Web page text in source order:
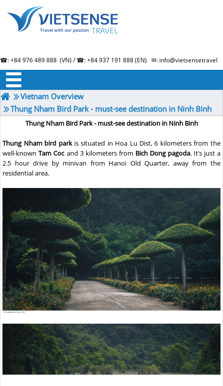
☎: +84 976 489 888 (VN) / ☎: +84 937 191 888 (EN) ✉:
Vietnam Overview
Thung Nham Bird Park - must-see destination in Ninh Binh
Thung Nham Bird Park - must-see destination in Ninh Binh
Thung Nham bird parkis situated in Hoa Lu Dist, 6 kilometers from the
well-knownTam Cocand 3 kilometers from Bich Dong pagoda. It’s just a
2.5 hour drive by minivan from Hanoi Old Quarter, away from the
residential area.